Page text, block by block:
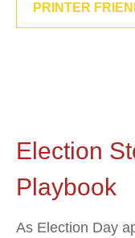
PRINTER
Election
Playbook
As Election Day